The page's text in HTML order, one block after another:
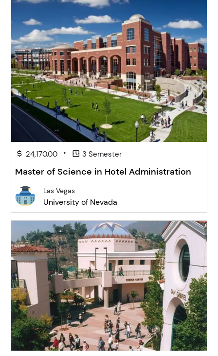
24,170.00 • 3 Semester
Master of Science in Hotel Administration
Las Vegas
University of Nevada